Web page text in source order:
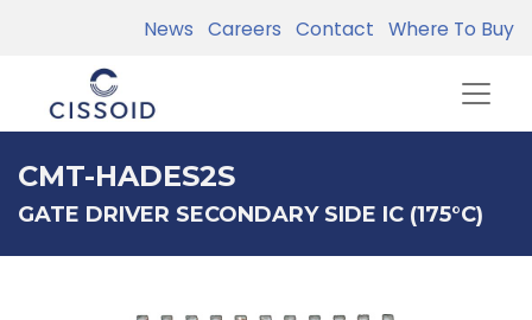
News Careers Contact Where To Buy
CMT-HADES2S
GATE DRIVER SECONDARY SIDE IC (175°C)